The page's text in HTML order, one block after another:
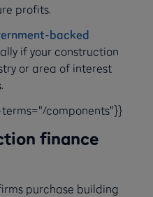
profits.
backed
if your construction
or area of interest
components"}}
finance
purchase building